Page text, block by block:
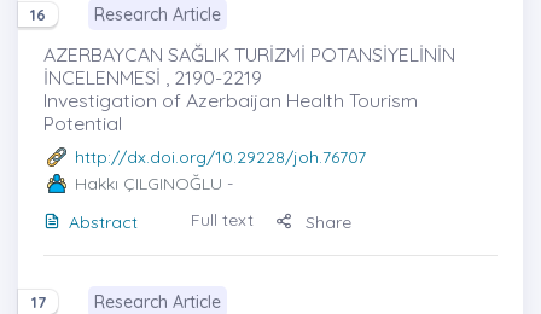
16 Research Article
AZERBAYCAN SAĞLIK TURİZMİ POTANSİYELİNİN
İNCELENMESİ , 2190-2219
Investigation of Azerbaijan Health Tourism
Potential
http://dx.doi.org/10.29228/joh.76707
Hakkı ÇILGINOĞLU -
Abstract
Full text Share
17 Research Article